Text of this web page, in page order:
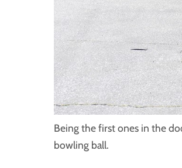
Being the first ones in the
bowling ball.